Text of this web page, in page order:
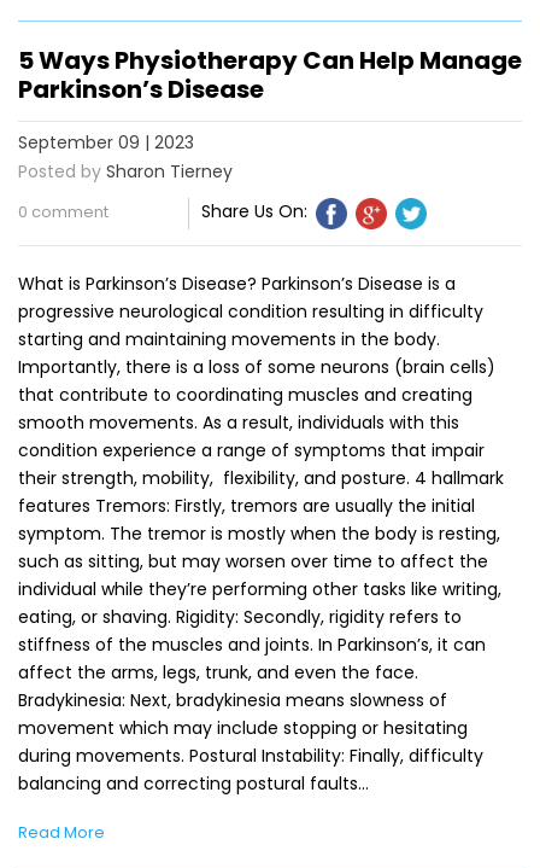
5 Ways Physiotherapy Can Help Manage
Parkinson’s Disease
September 09 | 2023
Posted by Sharon Tierney
0 comment Share Us On:
What is Parkinson’s Disease? Parkinson’s Disease is a
progressive neurological condition resulting in difficulty
starting and maintaining movements in the body.
Importantly, there is a loss of some neurons (brain cells)
that contribute to coordinating muscles and creating
smooth movements. As a result, individuals with this
condition experience a range of symptoms that impair
their strength, mobility, flexibility, and posture. 4 hallmark
features Tremors: Firstly, tremors are usually the initial
symptom. The tremor is mostly when the body is resting,
such as sitting, but may worsen over time to affect the
individual while they’re performing other tasks like writing,
eating, or shaving. Rigidity: Secondly, rigidity refers to
stiffness of the muscles and joints. In Parkinson’s, it can
affect the arms, legs, trunk, and even the face.
Bradykinesia: Next, bradykinesia means slowness of
movement which may include stopping or hesitating
during movements. Postural Instability: Finally, difficulty
balancing and correcting postural faults…
Read More